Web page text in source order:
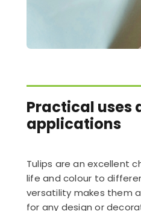
Practical uses
applications
Tulips are an excellent
life and colour to
versatility makes them
for any design or